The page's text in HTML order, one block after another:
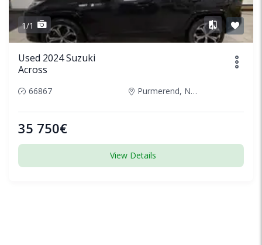
1/1
Used 2024 Suzuki
Across
66867 Purmerend, Netherlands
35 750€
View Details